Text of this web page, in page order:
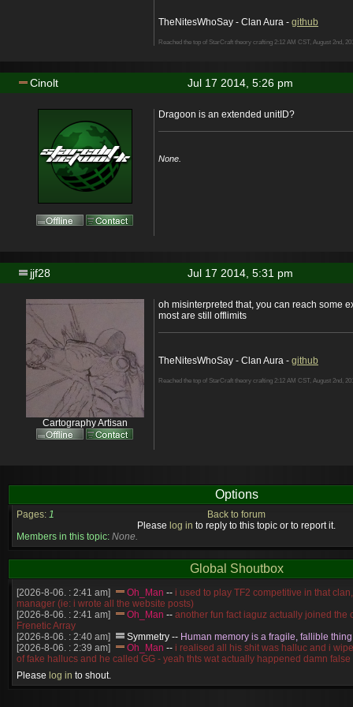
TheNitesWhoSay - Clan Aura - github
Reached the top of StarCraft theory crafting 2:12 AM CST, August 2nd,
Jul 17 2014, 5:26 pm
Cinolt
Dragoon is an extended unitID?
None.
Jul 17 2014, 5:31 pm
jjf28
Cartography Artisan
oh misinterpreted that, you can reach some
most are still offlimits
TheNitesWhoSay - Clan Aura - github
Reached the top of StarCraft theory crafting 2:12 AM CST, August 2nd,
Options
Pages: 1
Back to forum
Please log in to reply to this topic or to report it.
Members in this topic: None.
Global Shoutbox
[2026-8-06. : 2:41 am] Oh_Man -- i used to play TF2 competitive in that
manager (ie: i wrote all the website posts)
[2026-8-06. : 2:41 am]
Oh_Man -- another fun fact iaguz actually joined the
Frenetic Array
[2026-8-06. : 2:40 am]
Symmetry -- Human memory is a fragile, fallible thing
[2026-8-06. : 2:39 am]
Oh_Man -- i realised all his shit was halluc and i
of fake hallucs and he called GG - yeah thts wat actually happened damn
[2026-8-06. : 2:38 am]
like, welp, i guess i'm dead, but i have that mindset of never giving up, so
Please log in to shout.